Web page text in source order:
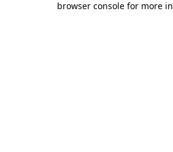
browser console for more